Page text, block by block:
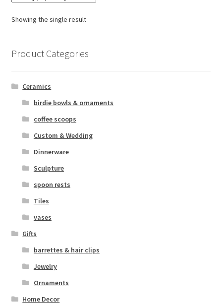
Wholesale Information
Showing the single result
Product Categories
Ceramics
birdie bowls & ornaments
coffee scoops
Custom & Wedding
Dinnerware
Sculpture
spoon rests
Tiles
vases
Gifts
barrettes & hair clips
Jewelry
Ornaments
Home Decor